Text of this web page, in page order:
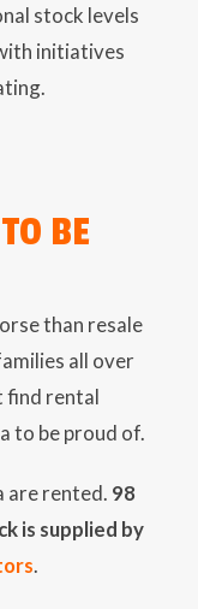
stock levels
initiatives
BE
than resale
all over
find rental
to be proud of.
are rented. 98
is supplied by
.